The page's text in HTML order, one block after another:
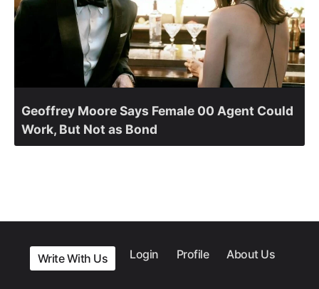
Geoffrey Moore Says Female 00 Agent Could
Work, But Not as Bond
Write With Us Login Profile About Us